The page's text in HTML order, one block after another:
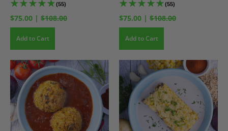
(55)
$75.00 | $108.00
Add to Cart
(55)
$75.00 | $108.00
Add to Cart